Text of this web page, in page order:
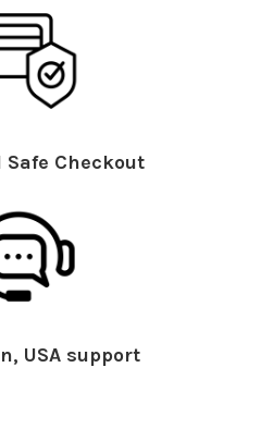
Safe Checkout
USA support